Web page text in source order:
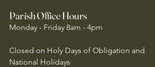
Parish Office Hours
Monday - Friday 8am - 4pm
Closed on Holy Days of Obligation and
National Holidays